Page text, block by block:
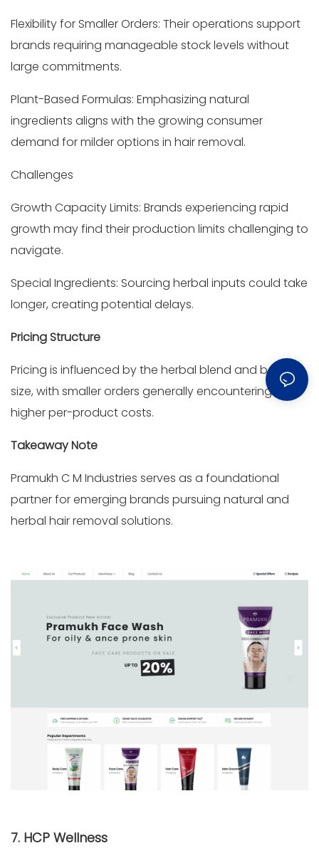
Flexibility for Smaller Orders: Their operations support
brands requiring manageable stock levels without
large commitments.
Plant-Based Formulas: Emphasizing natural
ingredients aligns with the growing consumer
demand for milder options in hair removal.
Challenges
Growth Capacity Limits: Brands experiencing rapid
growth may find their production limits challenging to
navigate.
Special Ingredients: Sourcing herbal inputs could take
longer, creating potential delays.
Pricing Structure
Pricing is influenced by the herbal blend and batch
size, with smaller orders generally encountering
higher per-product costs.
Takeaway Note
Pramukh C M Industries serves as a foundational
partner for emerging brands pursuing natural and
herbal hair removal solutions.
7. HCP Wellness